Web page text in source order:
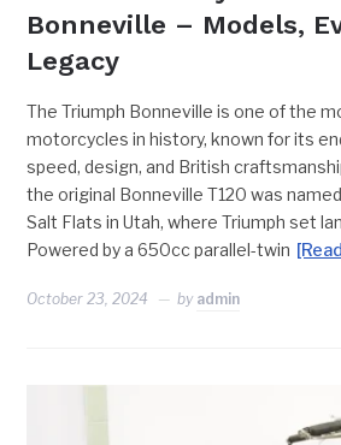
Bonneville – Models,
Legacy
The Triumph Bonneville is one of the
motorcycles in history, known for its
speed, design, and British
the original Bonneville T120 was
Salt Flats in Utah, where Triumph set
Powered by a 650cc parallel-twin
October 23, 2024 by admin